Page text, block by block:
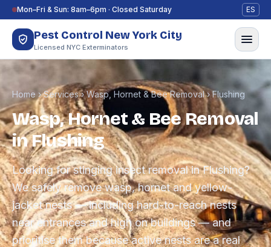
Skip to content
Mon–Fri & Sun: 8am–6pm · Closed Saturday ES
Pest Control New York City
Licensed NYC Exterminators
Home ›Services›Wasp, Hornet & Bee Removal›Flushing
Wasp, Hornet & Bee Removal
in Flushing
Looking for stinging insect removal in Flushing?
We safely remove wasp, hornet and yellow-
jacket nests — including hard-to-reach nests
near entrances and high on buildings — and
prioritise them because active nests are a real